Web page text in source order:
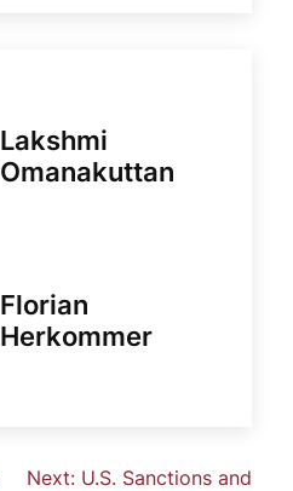
Lakshmi
Omanakuttan
Florian
Herkommer
Next: U.S. Sanctions and